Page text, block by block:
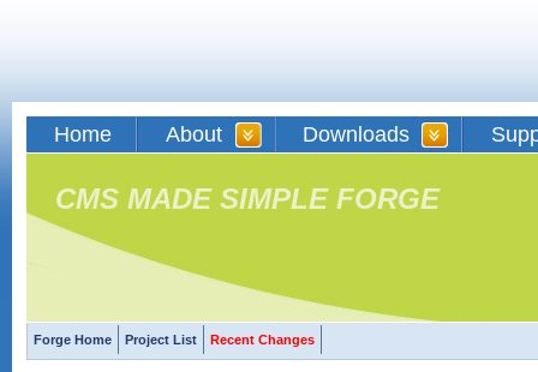
Home About Downloads
CMS MADE SIMPLE FORGE
Forge Home Project List Recent Changes